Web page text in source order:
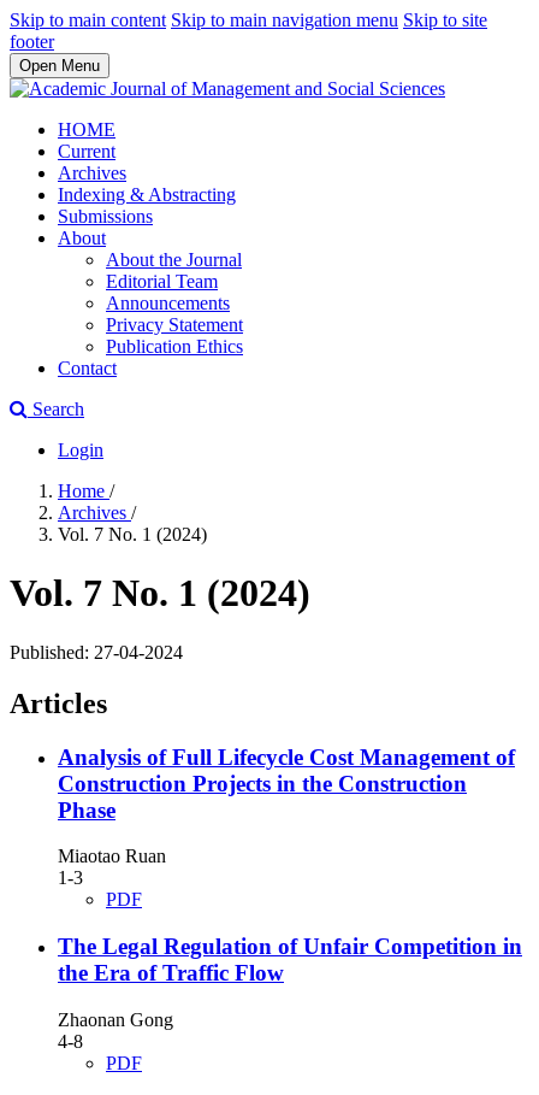
Skip to main content Skip to main navigation menu Skip to site
footer
Open Menu
HOME
Current
Archives
Indexing & Abstracting
Submissions
About
About the Journal
Editorial Team
Announcements
Privacy Statement
Publication Ethics
Contact
Search
Login
Home /
Archives /
Vol. 7 No. 1 (2024)
Vol. 7 No. 1 (2024)
Published: 27-04-2024
Articles
Analysis of Full Lifecycle Cost Management of
Construction Projects in the Construction
Phase
Miaotao Ruan
1-3
PDF
The Legal Regulation of Unfair Competition in
the Era of Traffic Flow
Zhaonan Gong
4-8
PDF